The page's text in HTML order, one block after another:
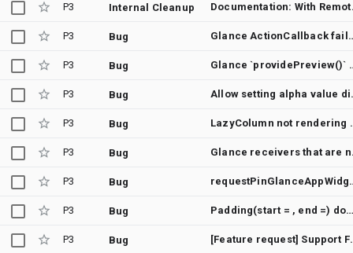
P3 Internal Cleanup
P3 Bug Glance ActionCallback fails
P3 Bug Glance
P3 Bug Allow
P3 Bug LazyColumn
P3 Bug Glance
P3 Bug
P3 Bug Padding(start = , end =) doesn't immediately
P3 Bug [Feature